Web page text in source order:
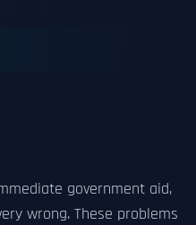
government aid,
wrong. These problems